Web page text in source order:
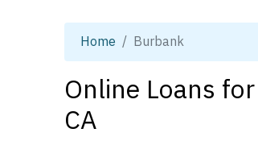
Home Burbank
Online Loans
CA